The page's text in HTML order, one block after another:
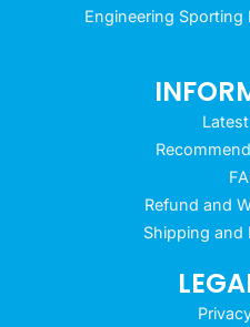
Engineering Sporting
Refund and
Shipping and